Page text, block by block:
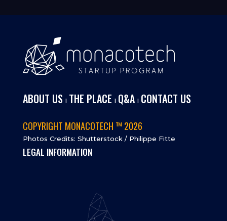
ABOUT US I THE PLACE I Q&AI CONTACT US
COPYRIGHT MONACOTECH ™ 2026
Photos Credits: Shutterstock / Philippe Fitte
LEGAL INFORMATION